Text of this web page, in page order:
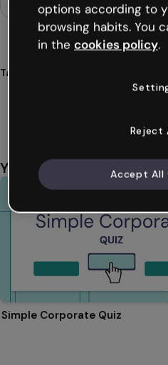
Tags
You might also like
Simple Corporate Quiz
options according to
browsing habits. You
in the cookies policy.
Reject
Accept All